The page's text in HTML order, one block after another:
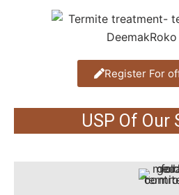
Register For
USP Of Our